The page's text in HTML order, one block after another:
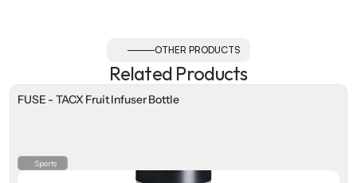
OTHER PRODUCTS
Related Products
FUSE - TACX Fruit Infuser Bottle
Sports